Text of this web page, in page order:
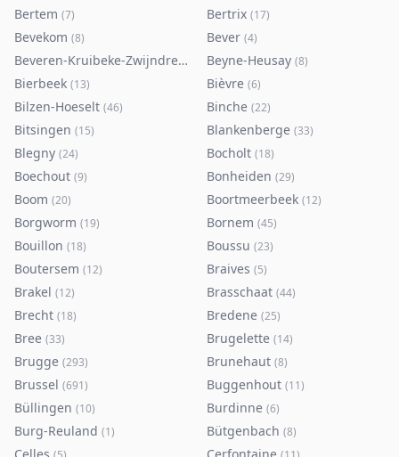
Bertem (7) Bertrix (17)
Bevekom (8) Bever (4)
Beveren-Kruibeke-Zwijndrecht 116)
Beyne-Heusay (8)
Bierbeek (13) Bièvre (6)
Bilzen-Hoeselt (46) Binche (22)
Bitsingen (15) Blankenberge (33)
Blegny (24) Bocholt (18)
Boechout (9) Bonheiden (29)
Boom (20) Boortmeerbeek (12)
Borgworm (19) Bornem (45)
Bouillon (18) Boussu (23)
Boutersem (12) Braives (5)
Brakel (12) Brasschaat (44)
Brecht (18) Bredene (25)
Bree (33) Brugelette (14)
Brugge (293) Brunehaut (8)
Brussel (691) Buggenhout (11)
Büllingen (10) Burdinne (6)
Burg-Reuland (1) Bütgenbach (8)